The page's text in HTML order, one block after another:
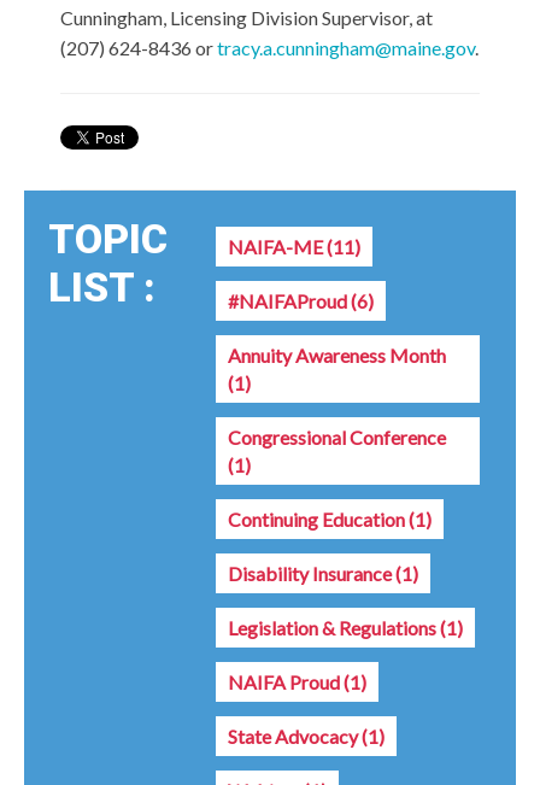
Cunningham, Licensing Division Supervisor, at
(207) 624-8436 ortracy.a.cunningham@maine.gov.
TOPIC
LIST :
NAIFA-ME(11)
#NAIFAProud(6)
Annuity Awareness Month
(1)
Congressional Conference
(1)
Continuing Education(1)
Disability Insurance(1)
Legislation & Regulations(1)
NAIFA Proud(1)
State Advocacy(1)